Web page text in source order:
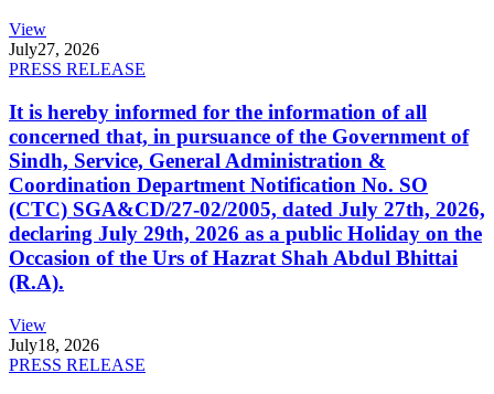
View
July27, 2026
PRESS RELEASE
It is hereby informed for the information of all
concerned that, in pursuance of the Government of
Sindh, Service, General Administration &
Coordination Department Notification No. SO
(CTC) SGA&CD/27-02/2005, dated July 27th, 2026,
declaring July 29th, 2026 as a public Holiday on the
Occasion of the Urs of Hazrat Shah Abdul Bhittai
(R.A).
View
July18, 2026
PRESS RELEASE